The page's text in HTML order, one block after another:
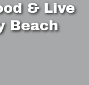
& Live
Beach